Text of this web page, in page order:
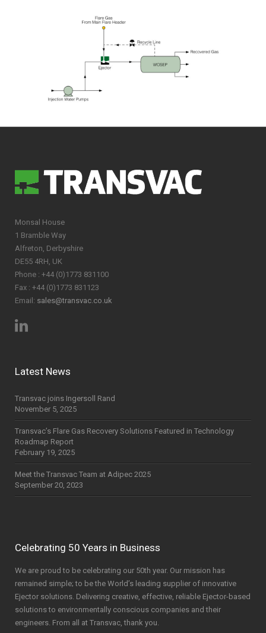
Monsal House
1 Bramble Way
Alfreton, Derbyshire
DE55 4RH, UK
Phone : +44 (0)1773 831100
Fax : +44 (0)1773 831123
Email: sales@transvac.co.uk
Latest News
Transvac joins Ingersoll Rand
November 5, 2025
Transvac’s Flare Gas Recovery Solutions Featured in Technology
Roadmap Report
February 19, 2025
Meet the Transvac Team at Adipec 2025
September 20, 2023
Celebrating 50 Years in Business
We are proud to be celebrating our 50th year. Our mission has
remained simple; to be the World’s leading supplier of innovative
Ejector solutions. Delivering creative, effective, reliable Ejector-based
solutions to environmentally conscious companies and their
engineers. From all at Transvac, thank you.